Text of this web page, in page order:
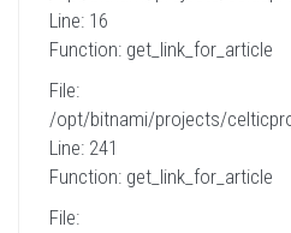
Line: 16
Function: get_link_for_article
File:
/opt/bitnami/projects/
Line: 241
Function: get_link_for_article
File: